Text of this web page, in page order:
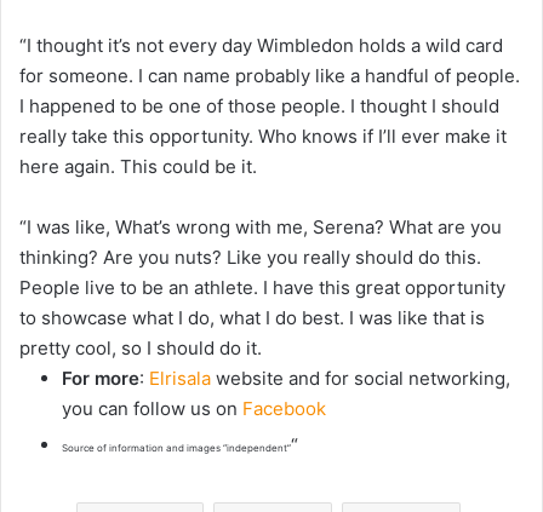
“I thought it’s not every day Wimbledon holds a wild card
for someone. I can name probably like a handful of people.
I happened to be one of those people. I thought I should
really take this opportunity. Who knows if I’ll ever make it
here again. This could be it.
“I was like, What’s wrong with me, Serena? What are you
thinking? Are you nuts? Like you really should do this.
People live to be an athlete. I have this great opportunity
to showcase what I do, what I do best. I was like that is
pretty cool, so I should do it.
For more: Elrisala website and for social networking,
you can follow us on Facebook
Source of information and images “independent”“